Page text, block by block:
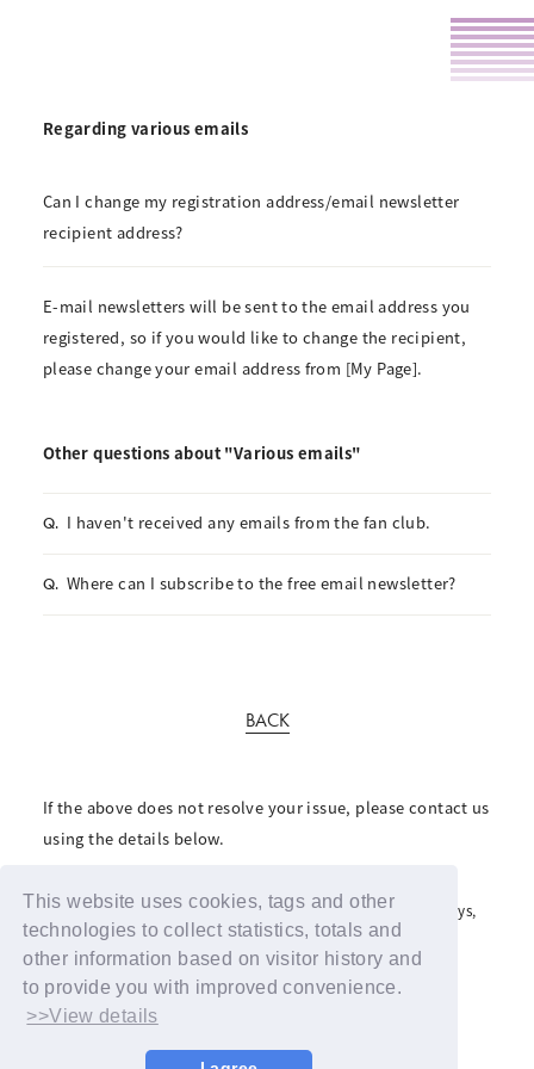
This website uses cookies, tags and other
technologies to collect statistics, totals and
other information based on visitor history and
to provide you with improved convenience.
>>View details
Regarding various emails
Can I change my registration address/email newsletter
recipient address?
E-mail newsletters will be sent to the email address you
registered, so if you would like to change the recipient,
please change your email address from [My Page].
Other questions about "Various emails"
Q. I haven't received any emails from the fan club.
Q. Where can I subscribe to the free email newsletter?
BACK
If the above does not resolve your issue, please contact us
using the details below.
For inquiries regarding support advertisements and giveaways,
please contact us here